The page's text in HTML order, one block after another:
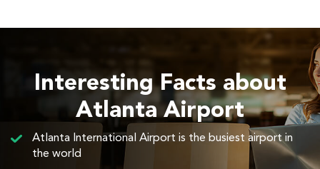
Interesting Facts about
Atlanta Airport
Atlanta International Airport is the busiest airport in
the world